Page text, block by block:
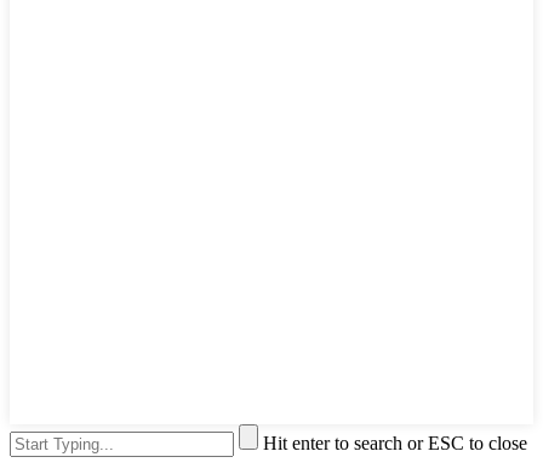
Hit enter to search or ESC to close